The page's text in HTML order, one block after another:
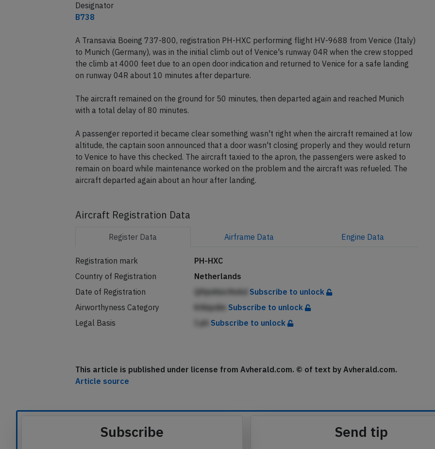
Designator
B738
A Transavia Boeing 737-800, registration PH-HXC performing flight HV-9688 from Venice (Italy)
to Munich (Germany), was in the initial climb out of Venice's runway 04R when the crew stopped
the climb at 4000 feet due to an open door indication and returned to Venice for a safe landing
on runway 04R about 10 minutes after departure.
The aircraft remained on the ground for 50 minutes, then departed again and reached Munich
with a total delay of 80 minutes.
A passenger reported it became clear something wasn't right when the aircraft remained at low
altitude, the captain soon announced that a door wasn't closing properly and they would return
to Venice to have this checked. The aircraft taxied to the apron, the passengers were asked to
remain on board while maintenance worked on the problem and the aircraft was refueled. The
aircraft departed again about an hour after landing.
Aircraft Registration Data
Register Data Airframe Data Engine Data
Registration mark
PH-HXC
Country of Registration
Netherlands
Date of Registration
QfijnAbicfinAd Subscribe to unlock
Airworthyness Category
KAbpdie Subscribe to unlock
Legal Basis
I ph Subscribe to unlock
This article is published under license from Avherald.com. © of text by Avherald.com.
Article source
Subscribe Send tip